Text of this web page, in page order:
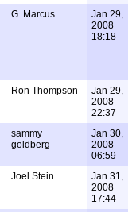
G. Marcus
Jan 29,
2008
18:18
Ron Thompson
Jan 29,
2008
22:37
sammy
goldberg
Jan 30,
2008
06:59
Joel Stein
Jan 31,
2008
17:44